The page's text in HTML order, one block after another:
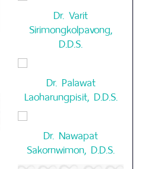
Dr. Varit
Sirimongkolpavong,
D.D.S.
Dr. Palawat
Laoharungpisit, D.D.S.
Dr. Nawapat
Sakornwimon, D.D.S.